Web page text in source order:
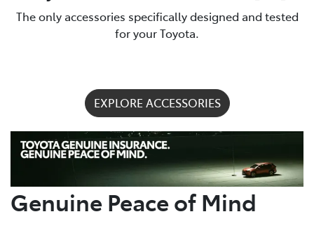
The only accessories specifically designed and tested
for your Toyota.
EXPLORE ACCESSORIES
Genuine Peace of Mind